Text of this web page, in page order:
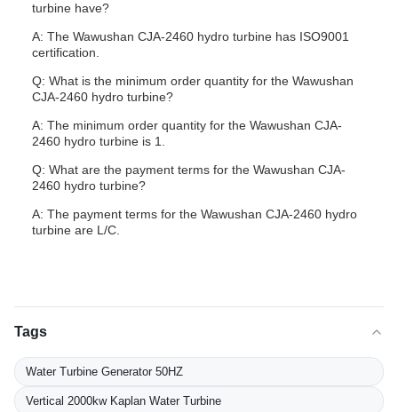
turbine have?
A: The Wawushan CJA-2460 hydro turbine has ISO9001
certification.
Q: What is the minimum order quantity for the Wawushan
CJA-2460 hydro turbine?
A: The minimum order quantity for the Wawushan CJA-
2460 hydro turbine is 1.
Q: What are the payment terms for the Wawushan CJA-
2460 hydro turbine?
A: The payment terms for the Wawushan CJA-2460 hydro
turbine are L/C.
Tags
Water Turbine Generator 50HZ
Vertical 2000kw Kaplan Water Turbine